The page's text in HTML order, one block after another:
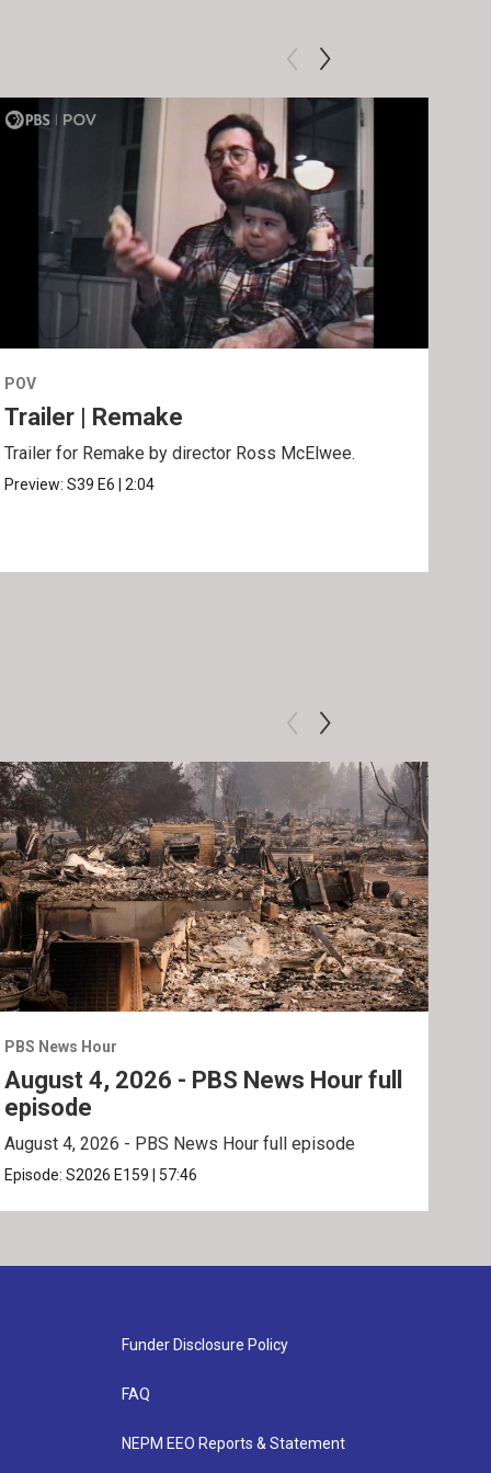
POV
Trailer | Remake
Trailer for Remake by director Ross McElwee.
Preview:S39 E6 |2:04
PBS News Hour
August 4, 2026 - PBS News Hour full
episode
August 4, 2026 - PBS News Hour full episode
Episode:S2026 E159 57:46
Funder Disclosure Policy
FAQ
NEPM EEO Reports & Statement